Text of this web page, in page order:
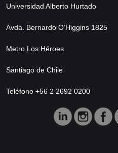
Universidad Alberto Hurtado
Avda. Bernardo O’Higgins 1825
Metro Los Héroes
Santiago de Chile
Teléfono +56 2 2692 0200